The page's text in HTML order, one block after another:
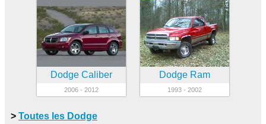
Dodge Caliber
2006 - 2012
Dodge Ram
1993 - 2002
> Toutes les Dodge